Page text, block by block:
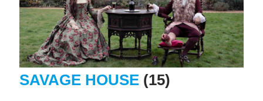
SAVAGE HOUSE (15)